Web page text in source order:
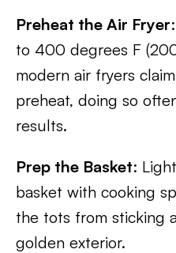
Preheat the Air Fryer
to 400 degrees F
modern air fryers
preheat, doing so
results.
Prep the Basket:
basket with cooking
the tots from sticking
golden exterior.